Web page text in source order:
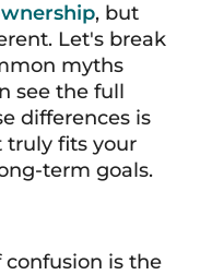
, but
Let's break
myths
see the full
differences is
truly fits your
term goals.
is the